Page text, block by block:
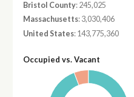
Bristol County: 245,025
Massachusetts: 3,030,406
United States: 143,775,360
Occupied vs. Vacant